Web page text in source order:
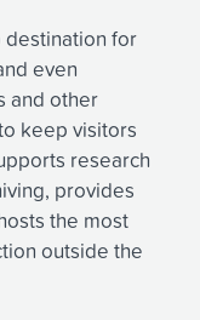
destination for
even
and other
keep visitors
research
provides
the most
outside the